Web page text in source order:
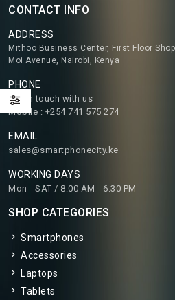
CONTACT INFO
ADDRESS
Mithoo Business Center, First Floor
Moi Avenue, Nairobi, Kenya
PHONE
Get in touch with us
Mobile : +254 741 575 274
EMAIL
sales@smartphonecity.ke
WORKING DAYS
Mon - SAT / 8:00 AM - 6:30 PM
SHOP CATEGORIES
Smartphones
Accessories
Laptops
Tablets